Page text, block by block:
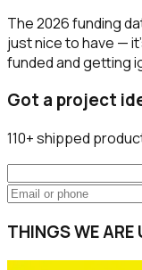
The 2026 funding
just nice to have —
funded and getting
Got a project
110+shipped
THINGS WE ARE